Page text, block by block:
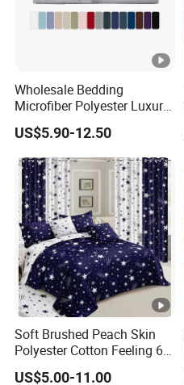
Wholesale Bedding
Microfiber Polyester Luxury
Home Hotel Bed Sheet Set
US$5.90-12.50
Soft Brushed Peach Skin
Polyester Cotton Feeling 6
Pieces Comforter Duvet
US$5.00-11.00